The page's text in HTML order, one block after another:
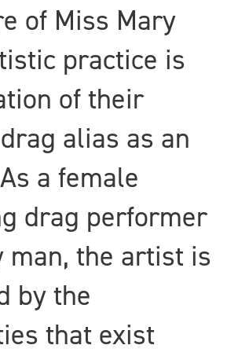
of Miss Mary
practice is
of their
alias as an
a female
drag performer
man, the artist is
by the
that exist